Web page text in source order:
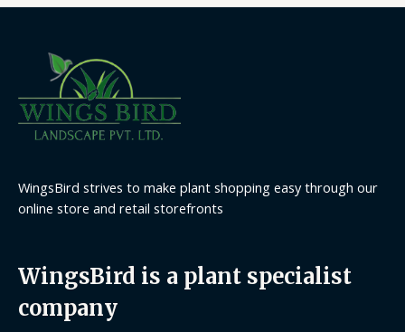
WingsBird strives to make plant shopping easy through our
online store and retail storefronts
WingsBird is a plant specialist
company